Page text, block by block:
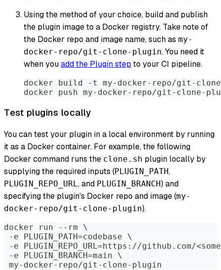
Using the method of your choice, build and publish
the plugin image to a Docker registry. Take note of
the Docker repo and image name, such as my-
docker-repo/git-clone-plugin. You need it
when youadd the Plugin step to your CI pipeline.
docker build -t my-docker-repo/git-
docker push my-docker-repo/git-clone-
Test plugins locally
You can test your plugin in a local environment by running
it as a Docker container. For example, the following
Docker command runs the clone.sh plugin locally by
supplying the required inputs (PLUGIN_PATH,
PLUGIN_REPO_URL , and PLUGIN_BRANCH) and
specifying the plugin's Docker repo and image (my-
docker-repo/git-clone-plugin).
docker run --rm \
-e PLUGIN_PATH=codebase \
-e PLUGIN_REPO_URL=https://github.com/
-e PLUGIN_BRANCH=main \
my-docker-repo/git-clone-plugin